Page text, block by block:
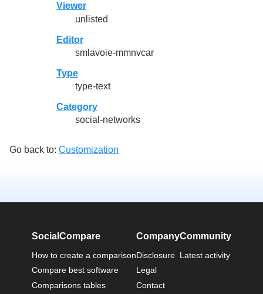
Viewer
unlisted
Editor
smlavoie-mmnvcar
Type
type-text
Category
social-networks
Go back to: Customization
SocialCompare
How to create a comparison
Compare best software
Comparisons tables
Company
Disclosure
Legal
Contact
Community
Latest activity